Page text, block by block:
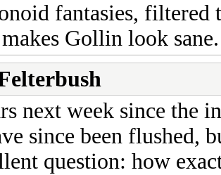
fantasies,
Gollin look
next week since the
since been flushed,
question: how